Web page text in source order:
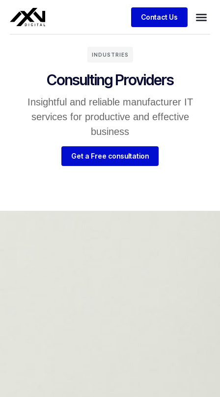
Contact Us
INDUSTRIES
Consulting Providers
Insightful and reliable manufacturer IT
services for productive and effective
business
Get a Free consultation